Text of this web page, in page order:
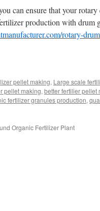
can ensure that your
production with drum
rotary-
pellet making, Large scale
pellet making, better fertilier pellet
fertilizer granules production,
Organic Fertilizer Plant